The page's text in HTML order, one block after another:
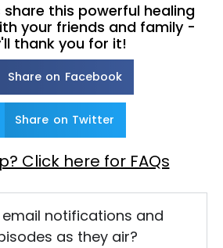
share this powerful healing
your friends and family -
thank you for it!
Share on Facebook
Share on Twitter
Click here for FAQs
notifications and
as they air?